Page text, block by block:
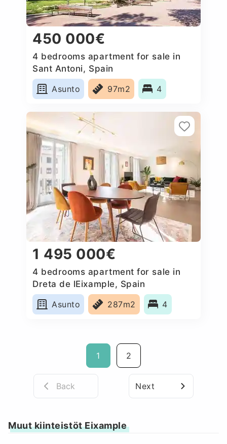
450 000€
4 bedrooms apartment for sale in
Sant Antoni, Spain
Asunto
97m2 4
1 495 000€
4 bedrooms apartment for sale in
Dreta de lEixample, Spain
Asunto
287m2 4
1 2
Back Next
Muut kiinteistöt Eixample